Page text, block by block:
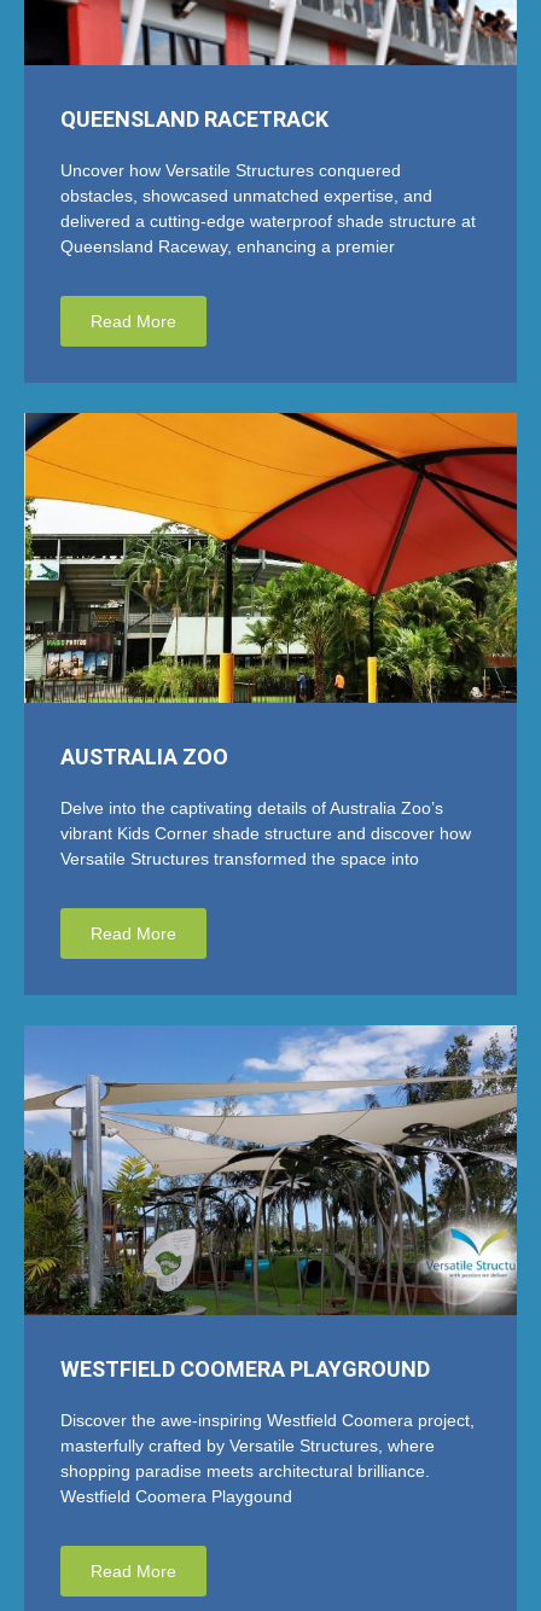
QUEENSLAND RACETRACK
Uncover how Versatile Structures conquered
obstacles, showcased unmatched expertise, and
delivered a cutting-edge waterproof shade structure at
Queensland Raceway, enhancing a premier
Read More
AUSTRALIA ZOO
Delve into the captivating details of Australia Zoo’s
vibrant Kids Corner shade structure and discover how
Versatile Structures transformed the space into
Read More
WESTFIELD COOMERA PLAYGROUND
Discover the awe-inspiring Westfield Coomera project,
masterfully crafted by Versatile Structures, where
shopping paradise meets architectural brilliance.
Westfield Coomera Playgound
Read More